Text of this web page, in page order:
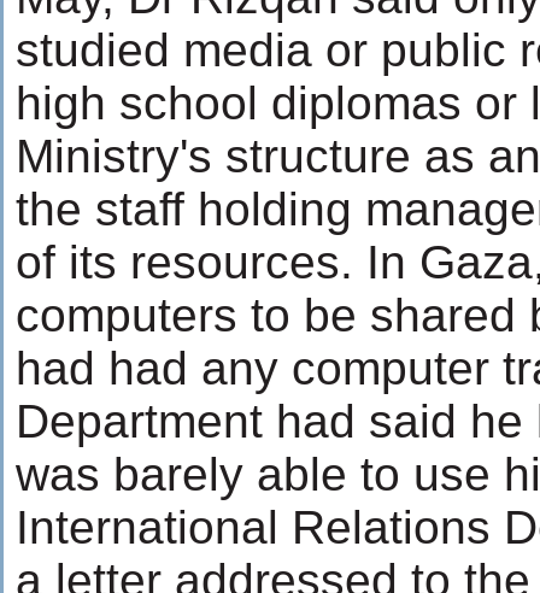
studied media or public
high school diplomas
Ministry's structure as
the staff holding
of its resources. In
computers to be shared
had had any computer
Department had said
was barely able to use
International Relations
a letter addressed to